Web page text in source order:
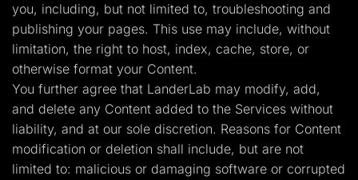
you, including, but not limited to, troubleshooting and
publishing your pages. This use may include, without
limitation, the right to host, index, cache, store, or
otherwise format your Content.
You further agree that LanderLab may modify, add,
and delete any Content added to the Services without
liability, and at our sole discretion. Reasons for Content
modification or deletion shall include, but are not
limited to: malicious or damaging software or corrupted